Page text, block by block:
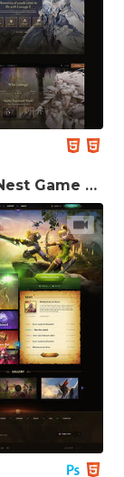
Dragon Nest Game Website Template